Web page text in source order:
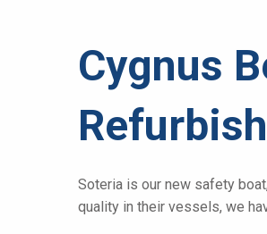
Cygnus
Soteria is our new safety
quality in their vessels, we